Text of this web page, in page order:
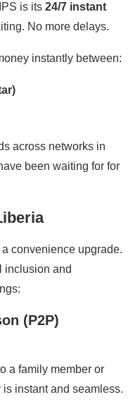
is its 24/7 instant
No more delays.
instantly between:
across networks in
been waiting for for
convenience upgrade.
inclusion and
(P2P)
a family member or
instant and seamless.